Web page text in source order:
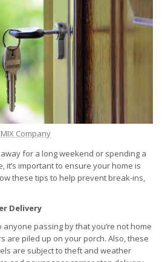
Company
for a long weekend or spending a
it’s important to ensure your home is
these tips to help prevent break-ins,
Delivery
anyone passing by that you’re not home
are piled up on your porch. Also, these
are subject to theft and weather